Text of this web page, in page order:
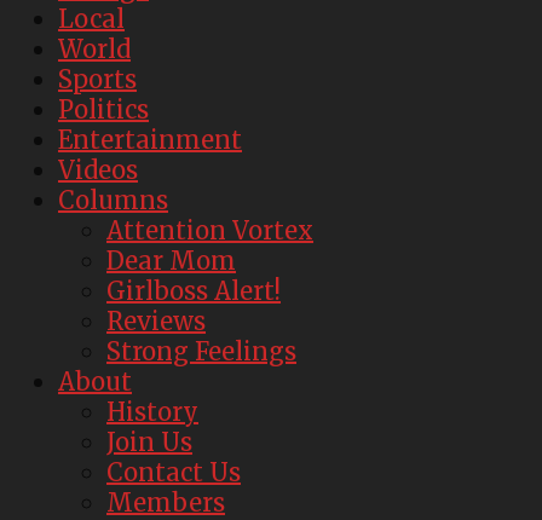
Local
World
Sports
Politics
Entertainment
Videos
Columns
Attention Vortex
Dear Mom
Girlboss Alert!
Reviews
Strong Feelings
About
History
Join Us
Contact Us
Members